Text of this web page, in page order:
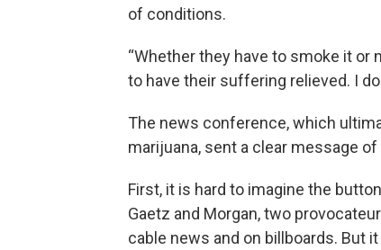
of conditions.
“Whether they have to smoke it or
to have their suffering relieved. I
The news conference, which
marijuana, sent a clear message of
First, it is hard to imagine the
Gaetz and Morgan, two
cable news and on billboards. But